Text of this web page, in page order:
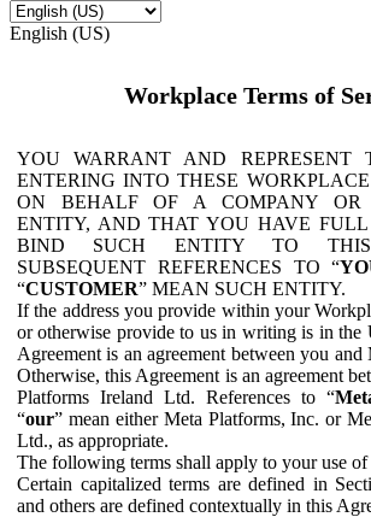
English (US)
Workplace Terms of
YOU WARRANT AND REPRESENT
ENTERING INTO THESE
ON BEHALF OF A COMPANY OR
ENTITY, AND THAT YOU HAVE
BIND SUCH ENTITY TO THIS
SUBSEQUENT REFERENCES TO “
“CUSTOMER” MEAN SUCH ENTITY.
If the address you provide within your
or otherwise provide to us in writing is in the
Agreement is an agreement between you
Otherwise, this Agreement is an agreement
Platforms Ireland Ltd. References to “
“our” mean either Meta Platforms, Inc. or
Ltd., as appropriate.
The following terms shall apply to your use of
Certain capitalized terms are defined in
and others are defined contextually in this